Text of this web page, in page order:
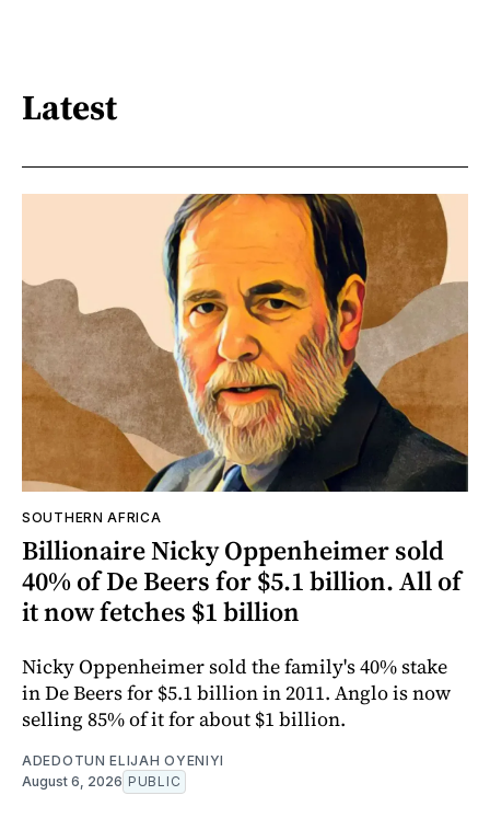
Latest
SOUTHERN AFRICA
Billionaire Nicky Oppenheimer sold
40% of De Beers for $5.1 billion. All of
it now fetches $1 billion
Nicky Oppenheimer sold the family's 40% stake
in De Beers for $5.1 billion in 2011. Anglo is now
selling 85% of it for about $1 billion.
ADEDOTUN ELIJAH OYENIYI
August 6, 2026 PUBLIC